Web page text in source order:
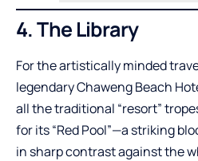
4. The Library
For the artistically minded
legendary Chaweng Beach
all the traditional “resort”
for its “Red Pool”—a striking
in sharp contrast against the